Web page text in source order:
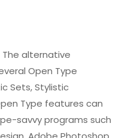
The alternative
Open Type
Sets, Stylistic
Type features can
savvy programs such